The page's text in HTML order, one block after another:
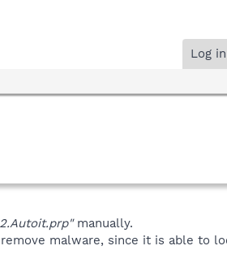
Log in
manually.
malware, since it is able to